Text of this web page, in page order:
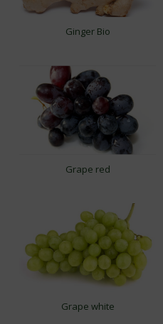
Ginger Bio
Grape red
Grape white